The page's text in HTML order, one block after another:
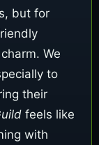
but for
We
to
their
feels like
with